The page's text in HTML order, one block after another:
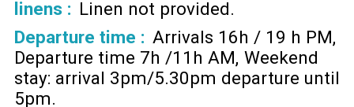
linens : Linen not provided
Departure time : Arrivals 16h / 19 h PM
Departure time 7h /11h AM Weekend
stay: arrival 3pm/5.30pm departure until
5pm